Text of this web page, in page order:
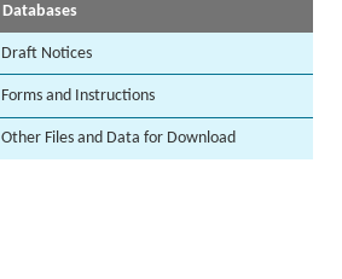
Databases
Draft Notices
Forms and Instructions
Other Files and Data for Download